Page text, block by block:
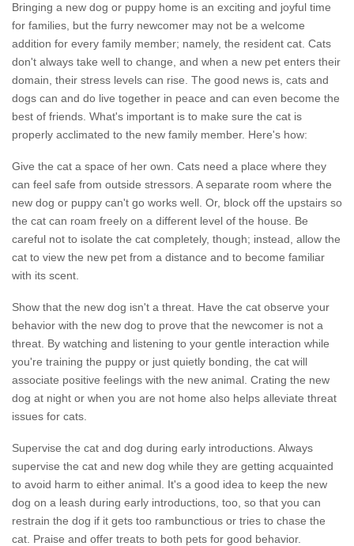
Bringing a new dog or puppy home is an exciting and joyful time
for families, but the furry newcomer may not be a welcome
addition for every family member; namely, the resident cat. Cats
don't always take well to change, and when a new pet enters their
domain, their stress levels can rise. The good news is, cats and
dogs can and do live together in peace and can even become the
best of friends. What's important is to make sure the cat is
properly acclimated to the new family member. Here's how:
Give the cat a space of her own. Cats need a place where they
can feel safe from outside stressors. A separate room where the
new dog or puppy can't go works well. Or, block off the upstairs so
the cat can roam freely on a different level of the house. Be
careful not to isolate the cat completely, though; instead, allow the
cat to view the new pet from a distance and to become familiar
with its scent.
Show that the new dog isn't a threat. Have the cat observe your
behavior with the new dog to prove that the newcomer is not a
threat. By watching and listening to your gentle interaction while
you're training the puppy or just quietly bonding, the cat will
associate positive feelings with the new animal. Crating the new
dog at night or when you are not home also helps alleviate threat
issues for cats.
Supervise the cat and dog during early introductions. Always
supervise the cat and new dog while they are getting acquainted
to avoid harm to either animal. It's a good idea to keep the new
dog on a leash during early introductions, too, so that you can
restrain the dog if it gets too rambunctious or tries to chase the
cat. Praise and offer treats to both pets for good behavior.